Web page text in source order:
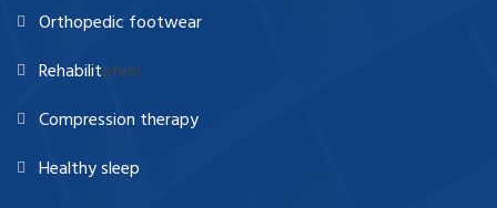
Orthopedic footwear
Rehabilitation
Compression therapy
Healthy sleep